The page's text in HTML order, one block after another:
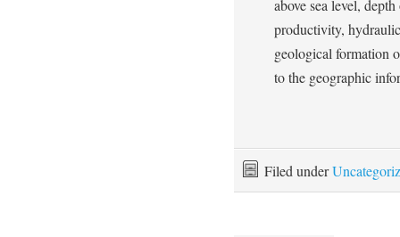
above sea level,
productivity,
geological formation
to the geographic
Filed under